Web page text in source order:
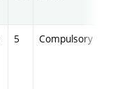
5 Compulsory